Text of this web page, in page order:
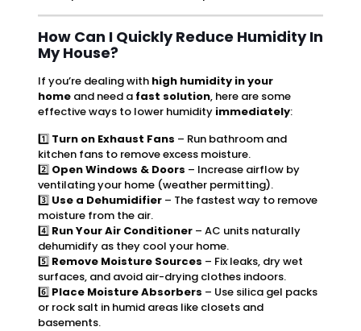
How Can I Quickly Reduce Humidity In
My House?
If you’re dealing with high humidity in your
homeand need a fast solution, here are some
effective ways to lower humidity immediately:
1️⃣ Turn on Exhaust Fans – Run bathroom and
kitchen fans to remove excess moisture.
2️⃣ Open Windows & Doors – Increase airflow by
ventilating your home (weather permitting).
3️⃣ Use a Dehumidifier– The fastest way to remove
moisture from the air.
4️⃣ Run Your Air Conditioner– AC units naturally
dehumidify as they cool your home.
5️⃣ Remove Moisture Sources – Fix leaks, dry wet
surfaces, and avoid air-drying clothes indoors.
6️⃣ Place Moisture Absorbers – Use silica gel packs
or rock salt in humid areas like closets and
basements.